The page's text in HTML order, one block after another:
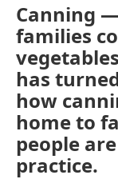
Canning
families
has
how
home to
people
practice.